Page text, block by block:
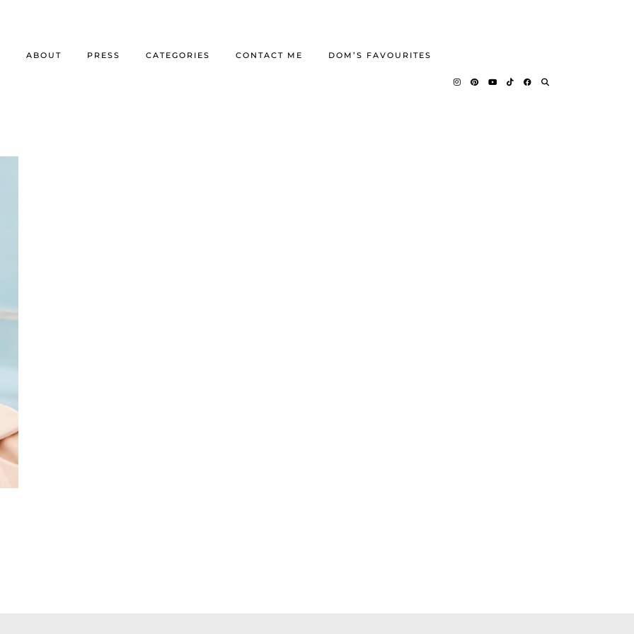
ABOUT PRESS CATEGORIES CONTACT ME DOM’S FAVOURITES